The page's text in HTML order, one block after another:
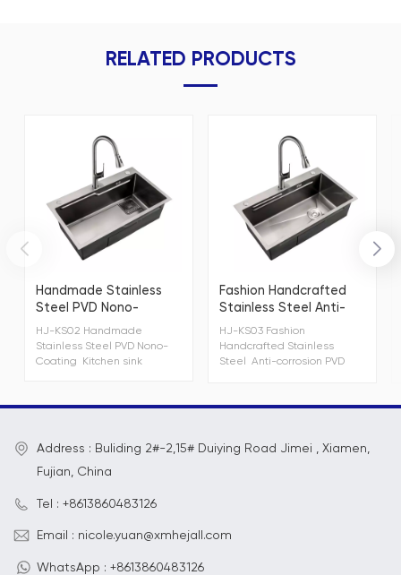
RELATED PRODUCTS
Handmade Stainless
Steel PVD Nono-
Coating Kitchen sink
HJ-KS02 Handmade
Stainless Steel PVD Nono-
Coating Kitchen sink
Fashion Handcrafted
Stainless Steel Anti-
corrosion PVD Kitchen
Sink
HJ-KS03 Fashion
Handcrafted Stainless
Steel Anti-corrosion PVD
Address : Buliding 2#-2,15# Duiying Road Jimei , Xiamen,
Fujian, China
Tel : +8613860483126
Email : nicole.yuan@xmhejall.com
WhatsApp : +8613860483126